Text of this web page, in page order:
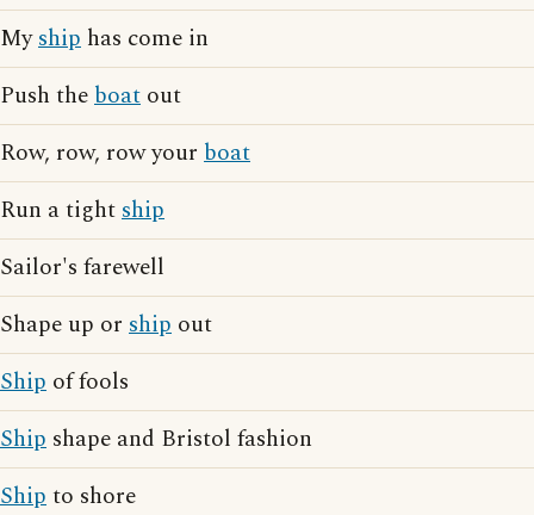
Myship has come in
Push theboat out
Row, row, row your boat
Run a tightship
Sailor's farewell
Shape up or ship out
Ship of fools
Ship shape and Bristol fashion
Shipto shore